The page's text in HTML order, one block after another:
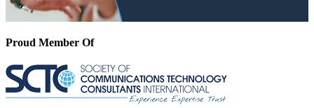
Proud Member Of